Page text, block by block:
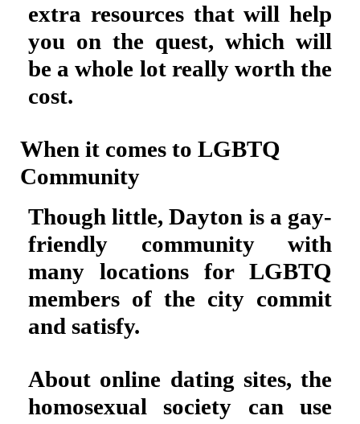
extra resources that will help
you on the quest, which will
be a whole lot really worth the
cost.
When it comes to LGBTQ
Community
Though little, Dayton is a gay-
friendly community with
many locations for LGBTQ
members of the city commit
and satisfy.
About online dating sites, the
homosexual society can use